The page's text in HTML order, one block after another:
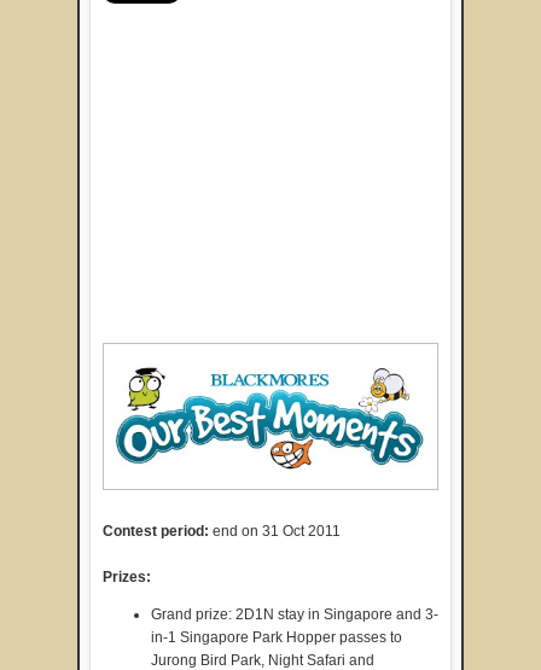
Contest period: end on 31 Oct 2011
Prizes:
Grand prize: 2D1N stay in Singapore and 3-
in-1 Singapore Park Hopper passes to
Jurong Bird Park, Night Safari and